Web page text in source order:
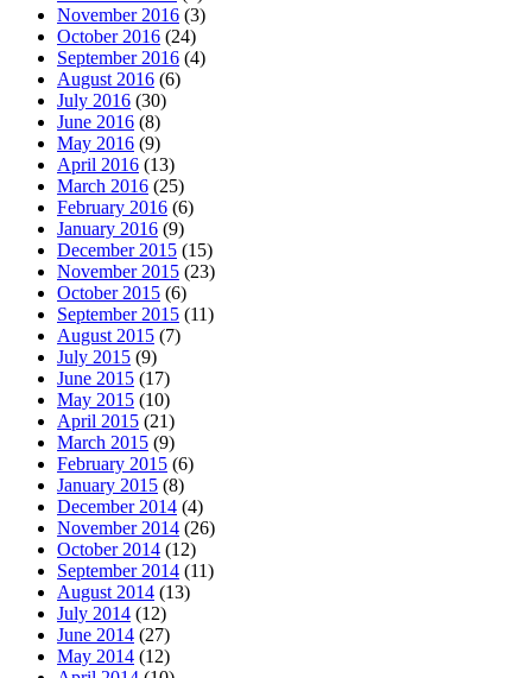
November 2016 (3)
October 2016 (24)
September 2016 (4)
August 2016 (6)
July 2016 (30)
June 2016 (8)
May 2016 (9)
April 2016 (13)
March 2016 (25)
February 2016 (6)
January 2016 (9)
December 2015 (15)
November 2015 (23)
October 2015 (6)
September 2015 (11)
August 2015 (7)
July 2015 (9)
June 2015 (17)
May 2015 (10)
April 2015 (21)
March 2015 (9)
February 2015 (6)
January 2015 (8)
December 2014 (4)
November 2014 (26)
October 2014 (12)
September 2014 (11)
August 2014 (13)
July 2014 (12)
June 2014 (27)
May 2014 (12)